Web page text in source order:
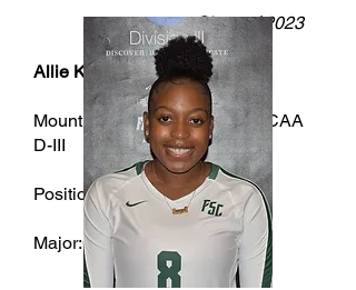
Class of 2023
Allie Kenney
Mount Saint Mary College - NCAA
D-III
Position:Setter
Major:Cybersecurity